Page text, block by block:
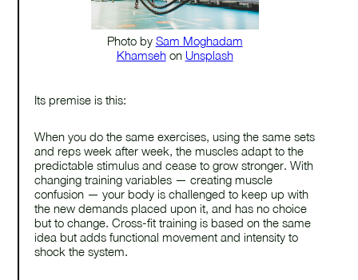
Photo by Sam Moghadam
Khamsehon Unsplash
Its premise is this:
When you do the same exercises, using the same sets
and reps week after week, the muscles adapt to the
predictable stimulus and cease to grow stronger. With
changing training variables — creating muscle
confusion — your body is challenged to keep up with
the new demands placed upon it, and has no choice
but to change. Cross-fit training is based on the same
idea but adds functional movement and intensity to
shock the system.